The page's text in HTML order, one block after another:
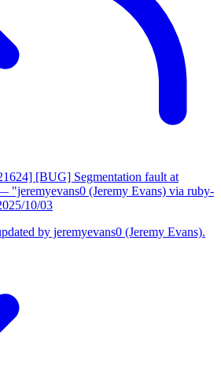
[BUG] Segmentation fault at
"jeremyevans0 (Jeremy Evans) via ruby-
10/03
by jeremyevans0 (Jeremy Evans).